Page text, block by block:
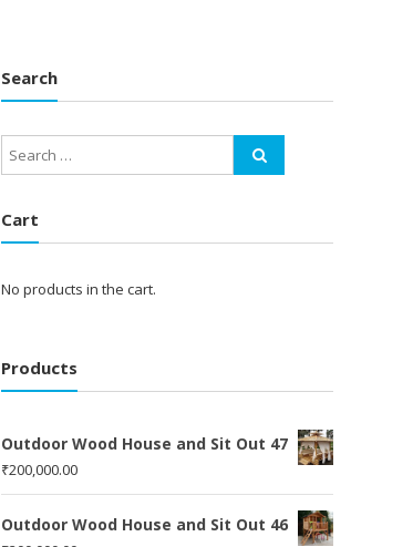
Search
Cart
No products in the cart.
Products
Outdoor Wood House and Sit Out 47
₹200,000.00
Outdoor Wood House and Sit Out 46